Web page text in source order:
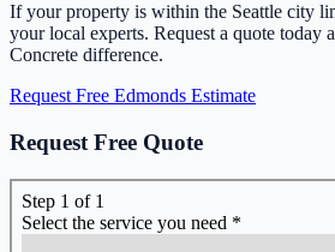
If your property is within the Seattle city
your local experts. Request a quote today
Concrete difference.
Request Free Edmonds Estimate
Request Free Quote